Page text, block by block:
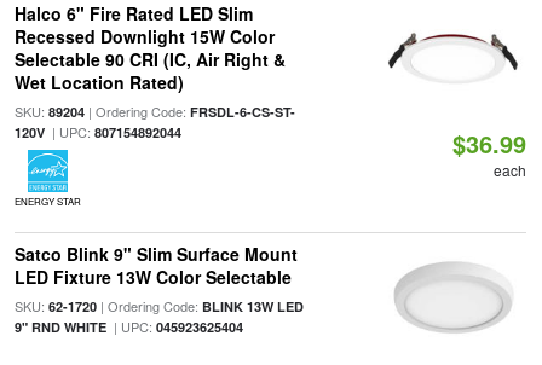
Halco 6" Fire Rated LED Slim
Recessed Downlight 15W Color
Selectable 90 CRI (IC, Air Right &
Wet Location Rated)
SKU: 89204| Ordering Code: FRSDL-6-CS-ST-
120V| UPC: 807154892044
ENERGY STAR
$36.99
each
Satco Blink 9" Slim Surface Mount
LED Fixture 13W Color Selectable
SKU: 62-1720| Ordering Code: BLINK 13W LED
9" RND WHITE| UPC: 045923625404